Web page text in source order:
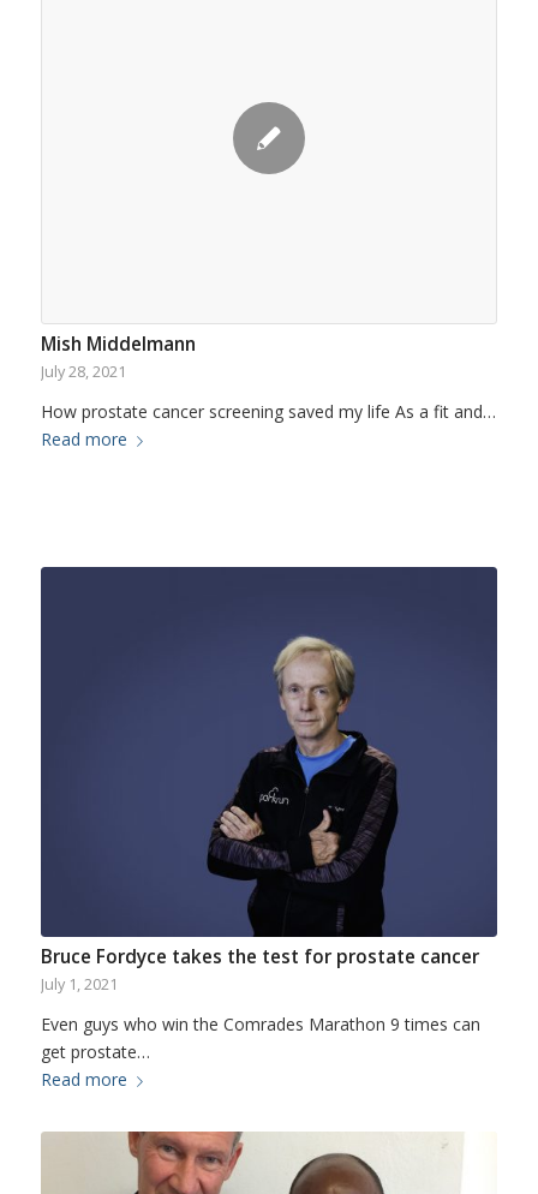
Mish Middelmann
July 28, 2021
How prostate cancer screening saved my life As a fit and…
Read more
Bruce Fordyce takes the test for prostate cancer
July 1, 2021
Even guys who win the Comrades Marathon 9 times can
get prostate…
Read more